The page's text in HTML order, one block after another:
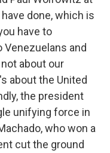
done, which is
have to
and
about our
about the United
the president
unifying force in
who won a
cut the ground